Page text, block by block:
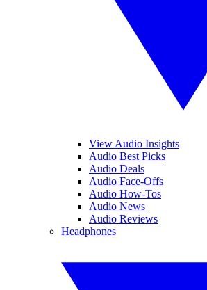
View Audio Insights
Audio Best Picks
Audio Deals
Audio Face-Offs
Audio How-Tos
Audio News
Audio Reviews
Headphones